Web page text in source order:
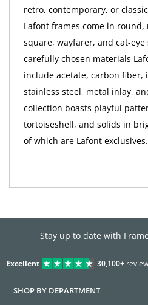
retro, contemporary, or
Lafont frames come in round,
square, wayfarer, and cat-
carefully chosen materials
include acetate, carbon fiber,
stainless steel, metal inlay,
collection boasts playful
tortoiseshell, and solids in
of which are Lafont exclusives.
Stay up to date with
Excellent 30,100+
SHOP BY DEPARTMENT